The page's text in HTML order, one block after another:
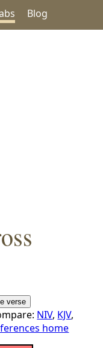
Blog
NIV, KJV,
home